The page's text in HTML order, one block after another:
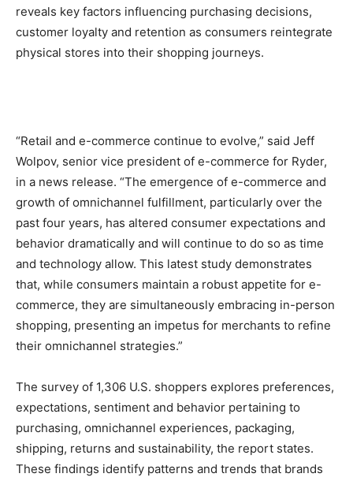
reveals key factors influencing purchasing decisions,
customer loyalty and retention as consumers reintegrate
physical stores into their shopping journeys.
“Retail and e-commerce continue to evolve,” said Jeff
Wolpov, senior vice president of e-commerce for Ryder,
in a news release. “The emergence of e-commerce and
growth of omnichannel fulfillment, particularly over the
past four years, has altered consumer expectations and
behavior dramatically and will continue to do so as time
and technology allow. This latest study demonstrates
that, while consumers maintain a robust appetite for e-
commerce, they are simultaneously embracing in-person
shopping, presenting an impetus for merchants to refine
their omnichannel strategies.”
The survey of 1,306 U.S. shoppers explores preferences,
expectations, sentiment and behavior pertaining to
purchasing, omnichannel experiences, packaging,
shipping, returns and sustainability, the report states.
These findings identify patterns and trends that brands